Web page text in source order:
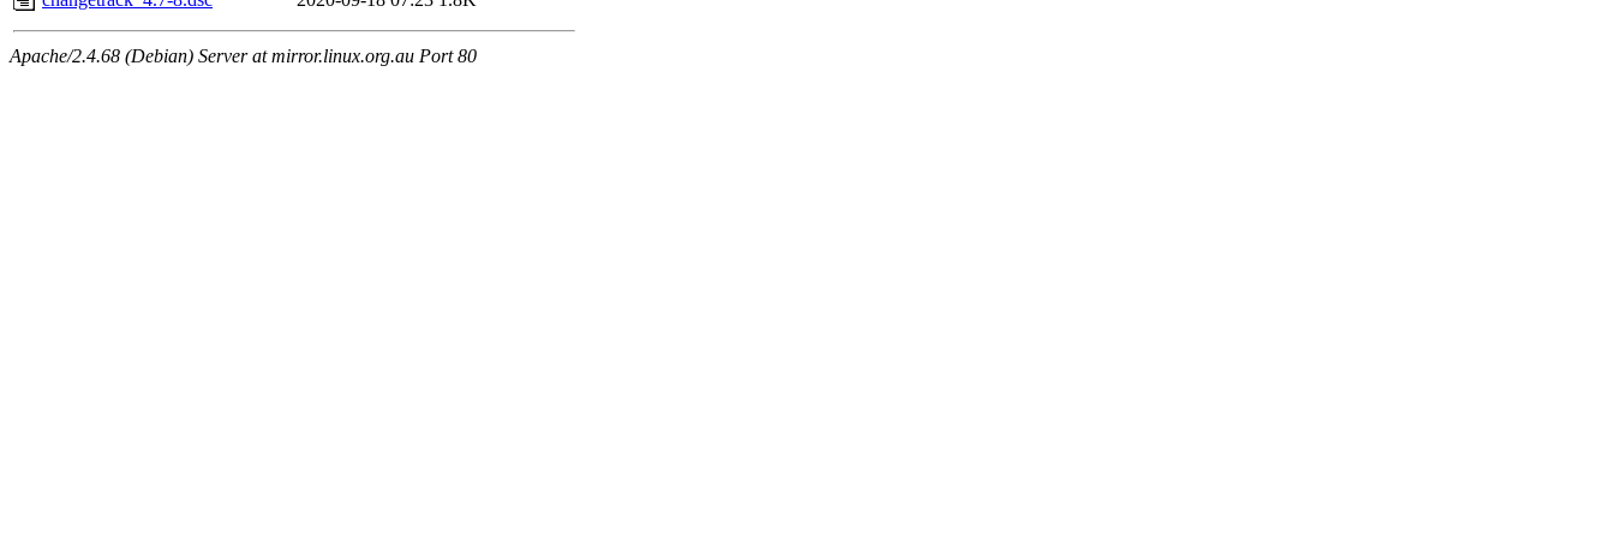
Apache/2.4.68 (Debian) Server at mirror.linux.org.au Port 80